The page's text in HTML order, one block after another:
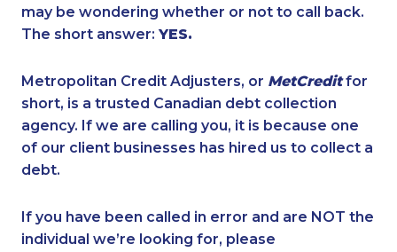
may be wondering whether or not to call back.
The short answer: YES.
Metropolitan Credit Adjusters, or MetCreditfor
short, is a trusted Canadian debt collection
agency. If we are calling you, it is because one
of our client businesses has hired us to collect a
debt.
If you have been called in error and are NOT the
individual we’re looking for, please